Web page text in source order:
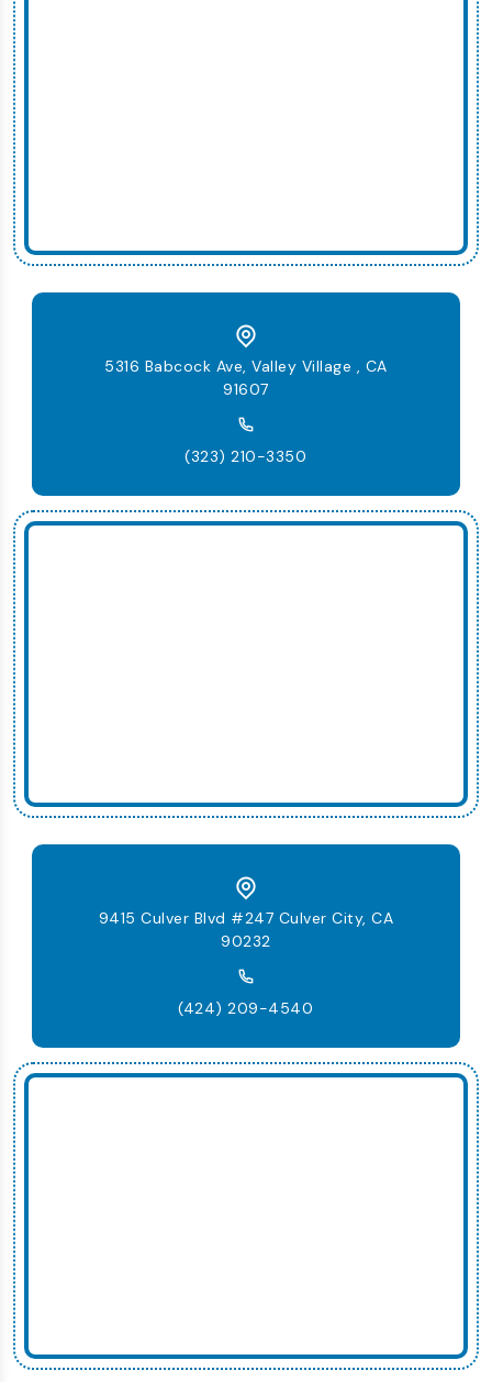
5316 Babcock Ave, Valley Village , CA
91607
(323) 210-3350
9415 Culver Blvd #247 Culver City, CA
90232
(424) 209-4540